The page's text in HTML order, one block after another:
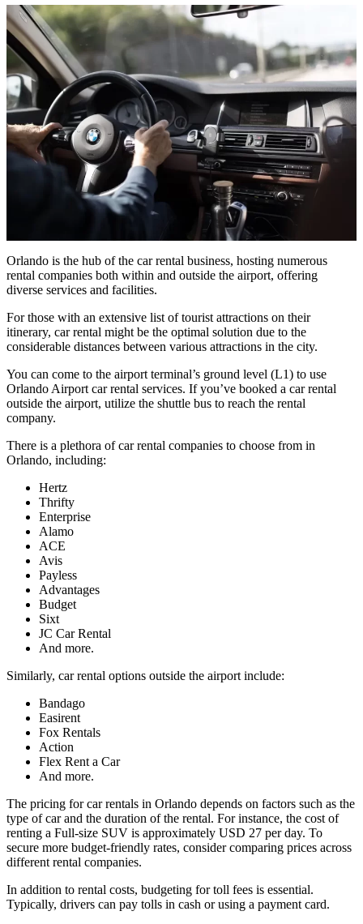
Orlando is the hub of the car rental business, hosting numerous
rental companies both within and outside the airport, offering
diverse services and facilities.
For those with an extensive list of tourist attractions on their
itinerary, car rental might be the optimal solution due to the
considerable distances between various attractions in the city.
You can come to the airport terminal’s ground level (L1) to use
Orlando Airport car rental services. If you’ve booked a car rental
outside the airport, utilize the shuttle bus to reach the rental
company.
There is a plethora of car rental companies to choose from in
Orlando, including:
Hertz
Thrifty
Enterprise
Alamo
ACE
Avis
Payless
Advantages
Budget
Sixt
JC Car Rental
And more.
Similarly, car rental options outside the airport include:
Bandago
Easirent
Fox Rentals
Action
Flex Rent a Car
And more.
The pricing for car rentals in Orlando depends on factors such as the
type of car and the duration of the rental. For instance, the cost of
renting a Full-size SUV is approximately USD 27 per day. To
secure more budget-friendly rates, consider comparing prices across
different rental companies.
In addition to rental costs, budgeting for toll fees is essential.
Typically, drivers can pay tolls in cash or using a payment card.